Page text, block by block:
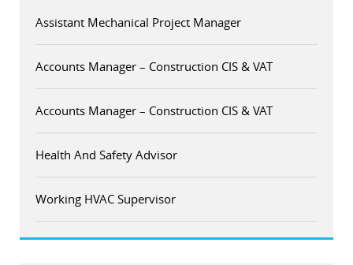
Assistant Mechanical Project Manager
Accounts Manager – Construction CIS & VAT
Accounts Manager – Construction CIS & VAT
Health And Safety Advisor
Working HVAC Supervisor